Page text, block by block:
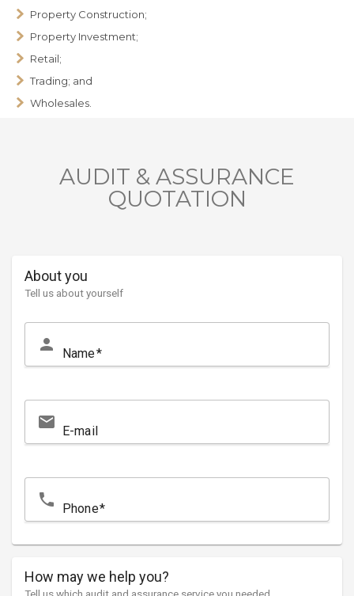
Property Construction;
Property Investment;
Retail;
Trading; and
Wholesales.
AUDIT & ASSURANCE
QUOTATION
About you
Tell us about yourself
person Name
email E-mail
local_phone Phone
How may we help you?